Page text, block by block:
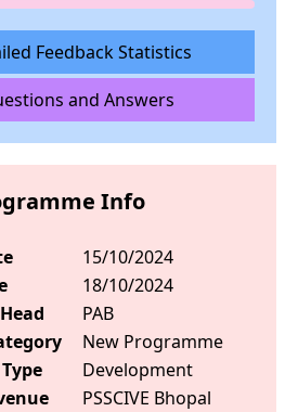
Feedback Statistics
and Answers
Info
15/10/2024
18/10/2024
PAB
New Programme
Development
PSSCIVE Bhopal